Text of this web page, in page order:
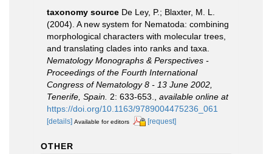
taxonomy source De Ley, P.; Blaxter, M. L.
(2004). A new system for Nematoda: combining
morphological characters with molecular trees,
and translating clades into ranks and taxa.
Nematology Monographs & Perspectives -
Proceedings of the Fourth International
Congress of Nematology 8 - 13 June 2002,
Tenerife, Spain. 2: 633-653.
available online at
https://doi.org/10.1163/9789004475236_061
[details] Available for editors [request]
OTHER